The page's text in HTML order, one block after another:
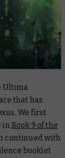
Ultima
that has
We first
in Book 9 of the
continued with
booklet